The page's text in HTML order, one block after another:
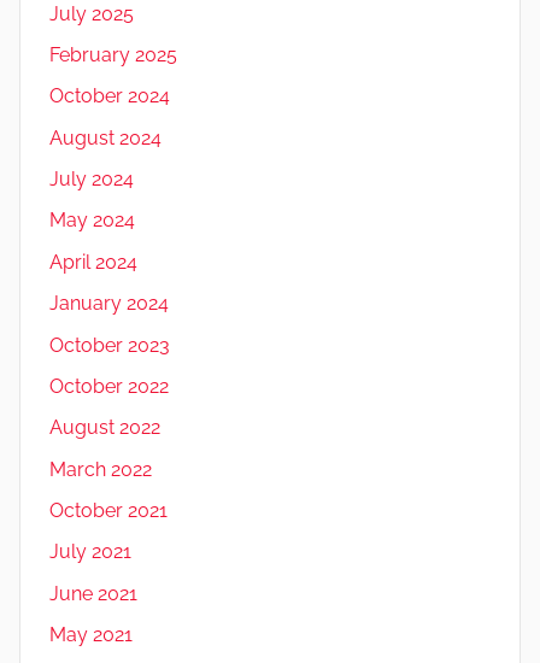
July 2025
February 2025
October 2024
August 2024
July 2024
May 2024
April 2024
January 2024
October 2023
October 2022
August 2022
March 2022
October 2021
July 2021
June 2021
May 2021